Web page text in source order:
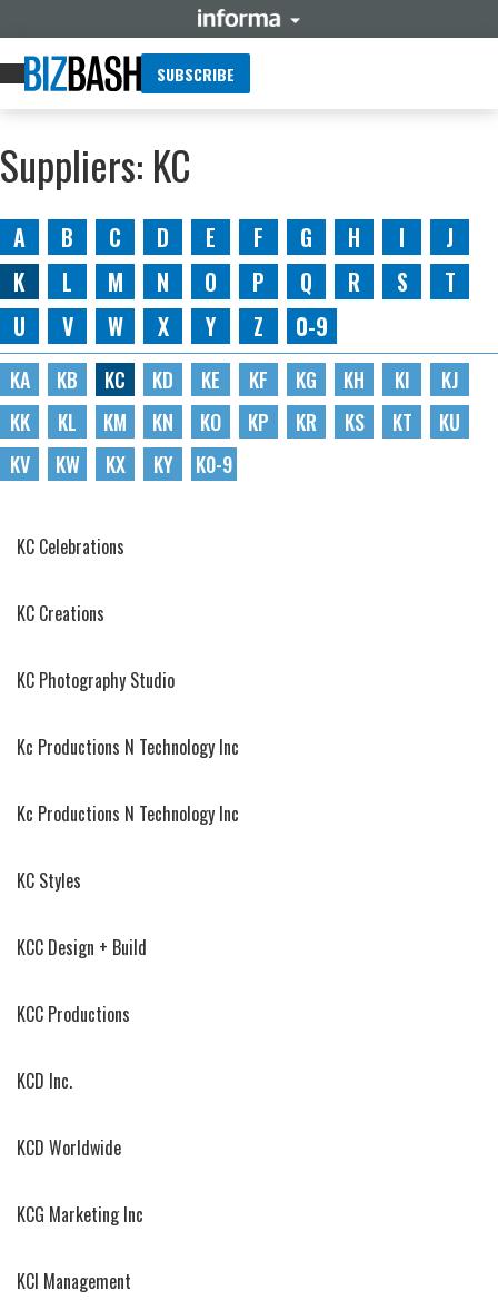
SUBSCRIBE
Suppliers: KC
A B C D E F G H I
J
K
L M N O P Q R S
T
U
V W X Y Z 0-9
KA KB KC KD KE KF KG KH KI
KJ
KK
KL KM KN KO KP KR KS KT
KU
KV
KW KX KY K0-9
KC Celebrations
KC Creations
KC Photography Studio
Kc Productions N Technology Inc
Kc Productions N Technology Inc
KC Styles
KCC Design + Build
KCC Productions
KCD Inc.
KCD Worldwide
KCG Marketing Inc
KCI Management